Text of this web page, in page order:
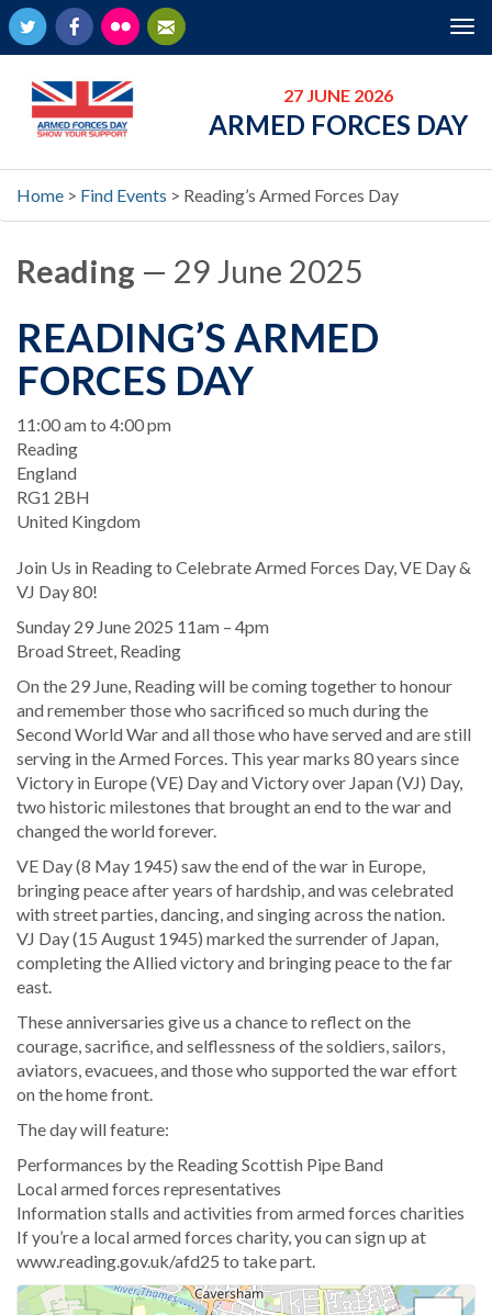
Newsletter
Flickr
Facebook
Twitter
27 JUNE 2026
ARMED FORCES DAY
Home > Find Events > Reading’s Armed Forces Day
Reading — 29 June 2025
READING’S ARMED
FORCES DAY
When
11:00 am to 4:00 pm
Location
Reading
England
RG1 2BH
United Kingdom
Join Us in Reading to Celebrate Armed Forces Day, VE Day &
VJ Day 80!
Sunday 29 June 2025 11am – 4pm
Broad Street, Reading
On the 29 June, Reading will be coming together to honour
and remember those who sacrificed so much during the
Second World War and all those who have served and are still
serving in the Armed Forces. This year marks 80 years since
Victory in Europe (VE) Day and Victory over Japan (VJ) Day,
two historic milestones that brought an end to the war and
changed the world forever.
VE Day (8 May 1945) saw the end of the war in Europe,
bringing peace after years of hardship, and was celebrated
with street parties, dancing, and singing across the nation.
VJ Day (15 August 1945) marked the surrender of Japan,
completing the Allied victory and bringing peace to the far
east.
These anniversaries give us a chance to reflect on the
courage, sacrifice, and selflessness of the soldiers, sailors,
aviators, evacuees, and those who supported the war effort
on the home front.
The day will feature:
Performances by the Reading Scottish Pipe Band
Local armed forces representatives
Information stalls and activities from armed forces charities
If you’re a local armed forces charity, you can sign up at
www.reading.gov.uk/afd25 to take part.